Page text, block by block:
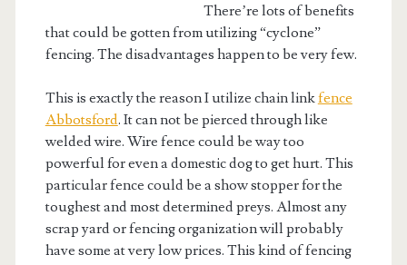
There’re lots of benefits
that could be gotten from utilizing “cyclone”
fencing. The disadvantages happen to be very few.
This is exactly the reason I utilize chain linkfence
Abbotsford. It can not be pierced through like
welded wire. Wire fence could be way too
powerful for even a domestic dog to get hurt. This
particular fence could be a show stopper for the
toughest and most determined preys. Almost any
scrap yard or fencing organization will probably
have some at very low prices. This kind of fencing